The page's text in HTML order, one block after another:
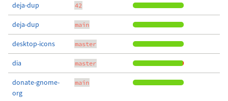
deja-dup 42
deja-dup main
desktop-icons master
dia master
donate-gnome-
org
main